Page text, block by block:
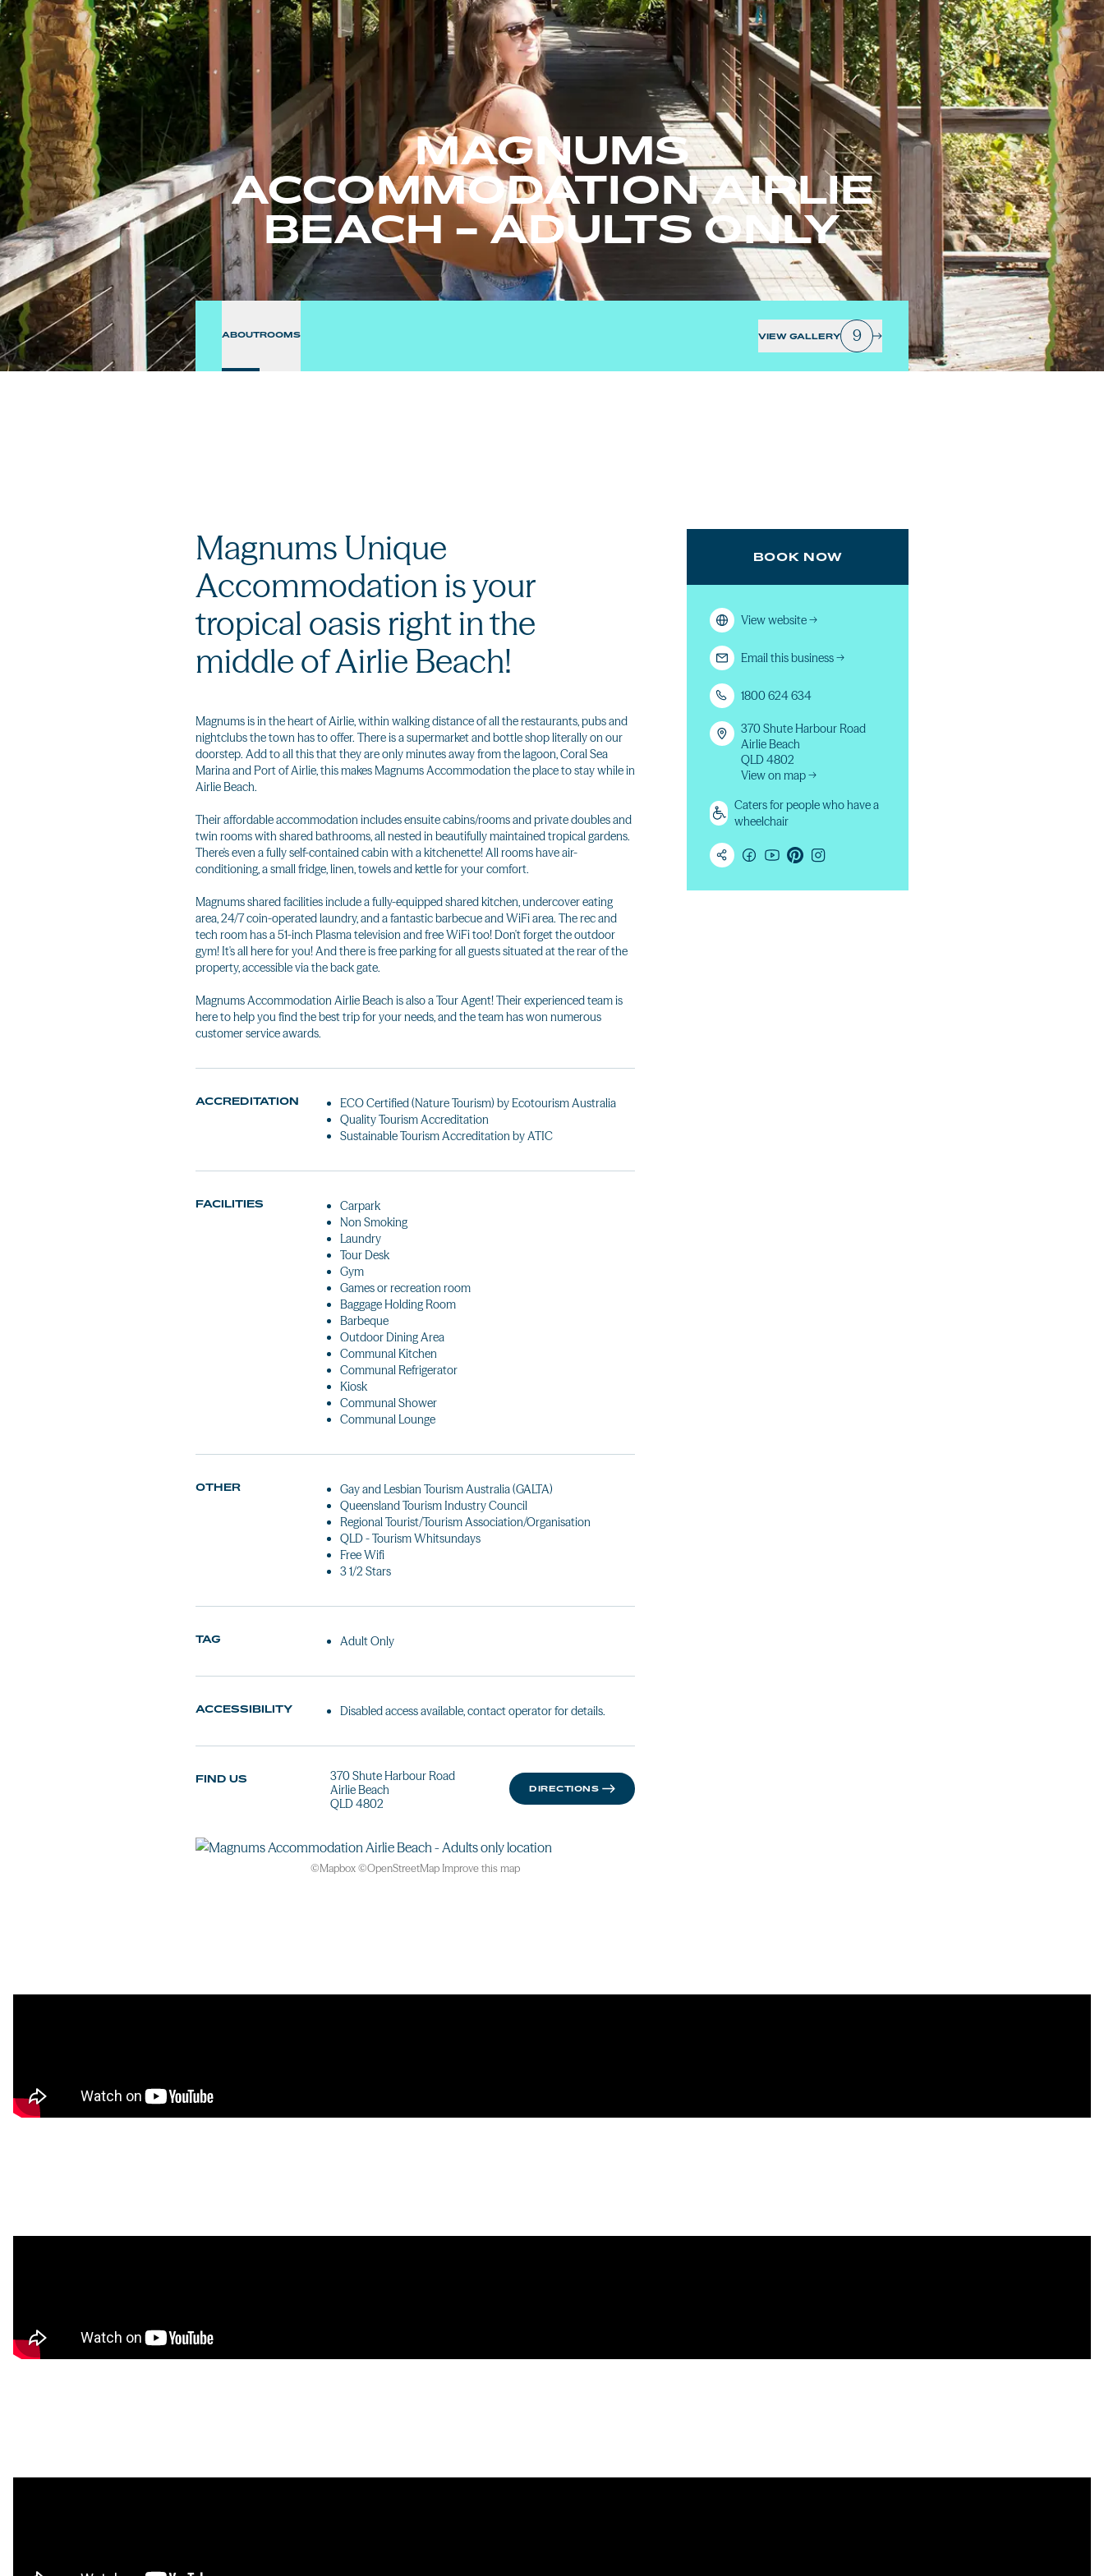
MAGNUMS
ACCOMMODATION AIRLIE
BEACH - ADULTS ONLY
ABOUTROOMS VIEW GALLERY 9
Magnums Unique
Accommodation is your
tropical oasis right in the
middle of Airlie Beach!
Magnums is in the heart of Airlie, within walking distance of all the restaurants, pubs and
nightclubs the town has to offer. There is a supermarket and bottle shop literally on our
doorstep. Add to all this that they are only minutes away from the lagoon, Coral Sea
Marina and Port of Airlie, this makes Magnums Accommodation the place to stay while in
Airlie Beach.
Their affordable accommodation includes ensuite cabins/rooms and private doubles and
twin rooms with shared bathrooms, all nested in beautifully maintained tropical gardens.
There's even a fully self-contained cabin with a kitchenette! All rooms have air-
conditioning, a small fridge, linen, towels and kettle for your comfort.
Magnums shared facilities include a fully-equipped shared kitchen, undercover eating
area, 24/7 coin-operated laundry, and a fantastic barbecue and WiFi area. The rec and
tech room has a 51-inch Plasma television and free WiFi too! Don't forget the outdoor
gym! It's all here for you! And there is free parking for all guests situated at the rear of the
property, accessible via the back gate.
Magnums Accommodation Airlie Beach is also a Tour Agent! Their experienced team is
here to help you find the best trip for your needs, and the team has won numerous
customer service awards.
ACCREDITATION
ECO Certified (Nature Tourism) by Ecotourism Australia
Quality Tourism Accreditation
Sustainable Tourism Accreditation by ATIC
FACILITIES
Carpark
Non Smoking
Laundry
Tour Desk
Gym
Games or recreation room
Baggage Holding Room
Barbeque
Outdoor Dining Area
Communal Kitchen
Communal Refrigerator
Kiosk
Communal Shower
Communal Lounge
OTHER
Gay and Lesbian Tourism Australia (GALTA)
Queensland Tourism Industry Council
Regional Tourist/Tourism Association/Organisation
QLD - Tourism Whitsundays
Free Wifi
3 1/2 Stars
TAG Adult Only
ACCESSIBILITY Disabled access available, contact operator for details.
FIND US
370 Shute Harbour Road
Airlie Beach
QLD 4802
DIRECTIONS
©Mapbox ©OpenStreetMap Improve this map
BOOK NOW
View website→
Email this business→
1800 624 634
370 Shute Harbour Road
Airlie Beach
QLD 4802
View on map →
Caters for people who have a
wheelchair